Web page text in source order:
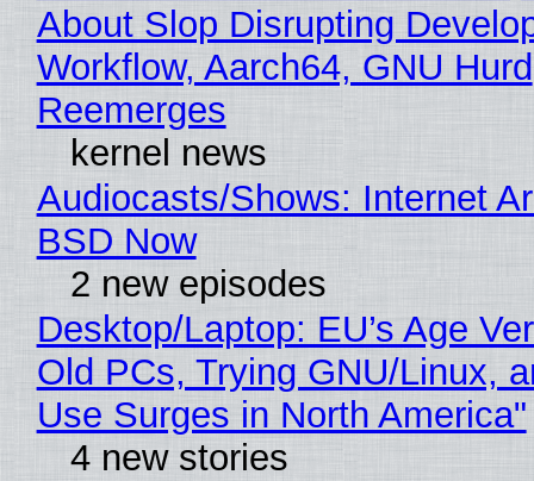
About Slop Disrupting
Workflow, Aarch64, GNU Hurd
Reemerges
kernel news
Audiocasts/Shows: Internet
BSD Now
2 new episodes
Desktop/Laptop: EU’s Age
Old PCs, Trying GNU/Linux,
Use Surges in North America"
4 new stories